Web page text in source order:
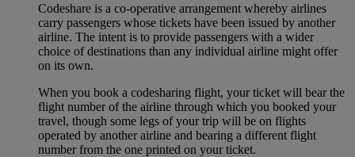
Codeshare is a co-operative arrangement whereby airlines
carry passengers whose tickets have been issued by another
airline. The intent is to provide passengers with a wider
choice of destinations than any individual airline might offer
on its own.
When you book a codesharing flight, your ticket will bear the
flight number of the airline through which you booked your
travel, though some legs of your trip will be on flights
operated by another airline and bearing a different flight
number from the one printed on your ticket.